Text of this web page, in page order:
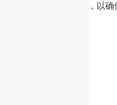
安装、杆式安装），以